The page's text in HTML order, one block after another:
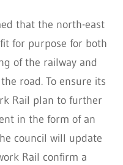
that the north-east
for purpose for both
of the railway and
road. To ensure its
Rail plan to further
in the form of an
council will update
Rail confirm a